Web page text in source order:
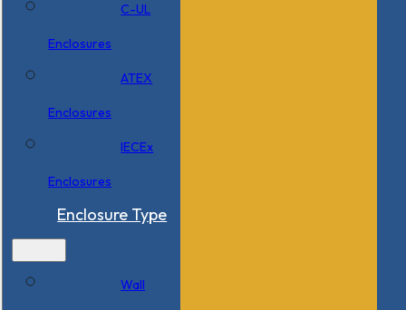
C-UL
Enclosures
ATEX
Enclosures
IECEx
Enclosures
Enclosure Type
Wall